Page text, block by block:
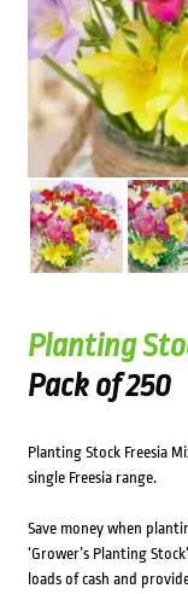
Planting
Pack of 250
Planting Stock Freesia
single Freesia range.
Save money when
‘Grower’s Planting
loads of cash and